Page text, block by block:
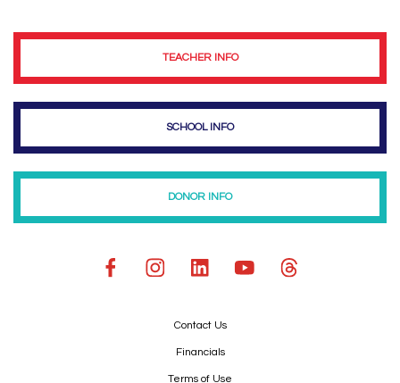
TEACHER INFO
SCHOOL INFO
DONOR INFO
Contact Us
Financials
Terms of Use